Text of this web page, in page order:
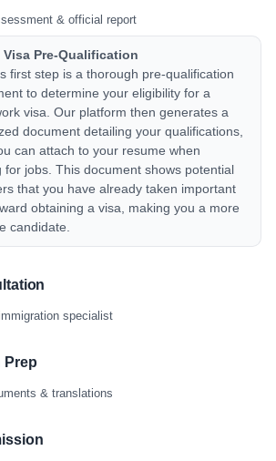
& official report
Visa Pre-Qualification
first step is a thorough pre-qualification
to determine your eligibility for a
visa. Our platform then generates a
document detailing your qualifications,
can attach to your resume when
for jobs. This document shows potential
that you have already taken important
obtaining a visa, making you a more
candidate.
specialist
Prep
& translations